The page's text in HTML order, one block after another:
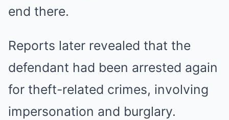
end there.
Reports later revealed that the
defendant had been arrested again
for theft-related crimes, involving
impersonation and burglary.